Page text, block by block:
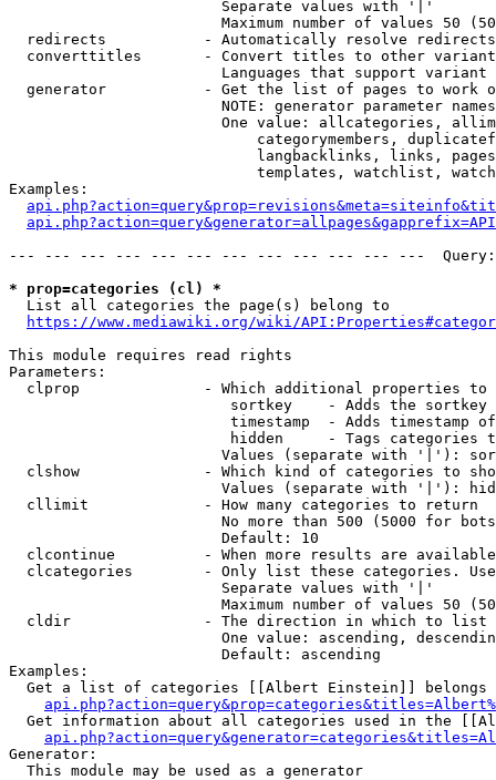
                        Separate values with '|'
Maximum number of values 50
  redirects           - Automatically resolve redirects
converttitles       - Convert titles to other
Languages that support
generator           - Get the list of pages to work
NOTE: generator parameter
One value: allcategories,
categorymembers,
langbacklinks, links,
templates, watchlist,
Examples:
--- --- --- --- --- --- --- --- --- --- --- ---
* prop=categories (cl) *
  List all categories the page(s) belong to
https://www.mediawiki.org/wiki/
This module requires read rights
Parameters:
clprop              - Which additional properties to
sortkey    - Adds the
timestamp  - Adds timestamp
hidden     - Tags categories
Values (separate with '|'):
clshow              - Which kind of categories to
Values (separate with '|'):
  cllimit             - How many categories to return
No more than 500 (5000 for
                        Default: 10
clcontinue          - When more results are
clcategories        - Only list these categories.
                        Separate values with '|'
Maximum number of values 50
  cldir               - The direction in which to list
One value: ascending,
                        Default: ascending
Examples:
Get a list of categories [[Albert Einstein]] belongs
Get information about all categories used in the
Generator:
  This module may be used as a generator